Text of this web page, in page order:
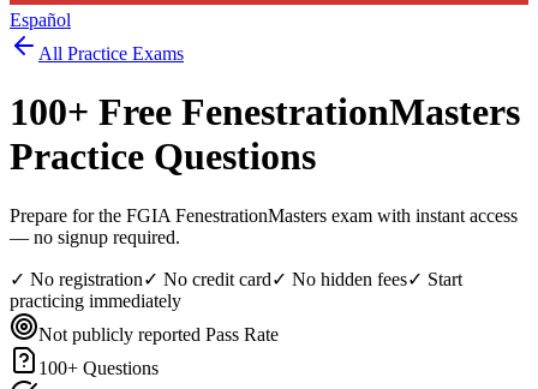
Español
All Practice Exams
100+ Free FenestrationMasters
Practice Questions
Prepare for the FGIA FenestrationMasters exam with instant access
— no signup required.
✓ No registration✓ No credit card✓ No hidden fees✓ Start
practicing immediately
Not publicly reported Pass Rate
100+ Questions